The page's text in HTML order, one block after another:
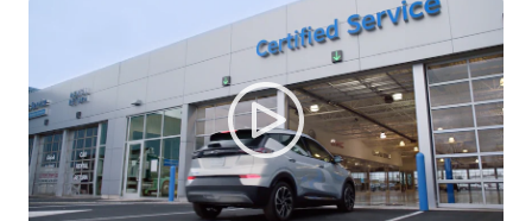
Cabin Air Filter
Replacement